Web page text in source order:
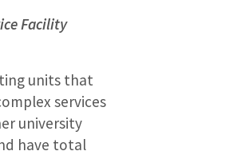
Facility
units that
services
university
have total